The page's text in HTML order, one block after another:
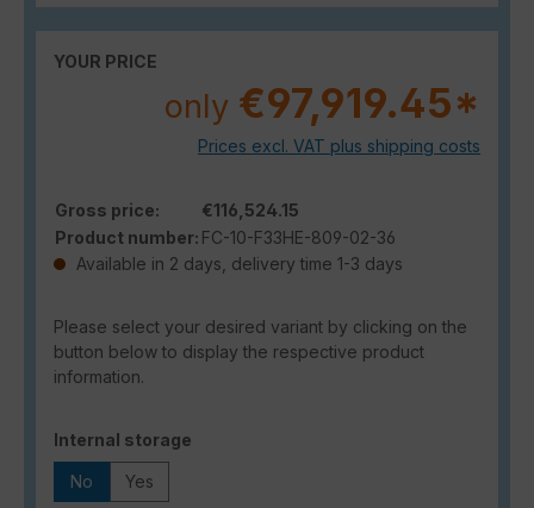
YOUR PRICE
only €97,919.45*
Prices excl. VAT plus shipping costs
Gross price:
€116,524.15
Product number: FC-10-F33HE-809-02-36
Available in 2 days, delivery time 1-3 days
Please select your desired variant by clicking on the
button below to display the respective product
information.
Select
Internal storage
No Yes